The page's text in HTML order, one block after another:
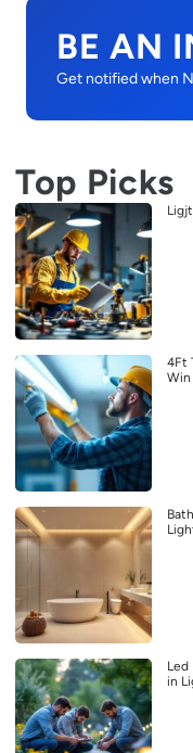
BE AN
Get notified when
Top Picks
4Ft
Win
Led
in